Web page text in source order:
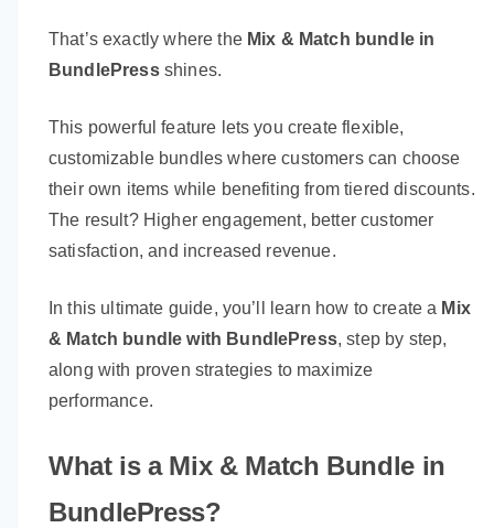
That’s exactly where the Mix & Match bundle in
BundlePressshines.
This powerful feature lets you create flexible,
customizable bundles where customers can choose
their own items while benefiting from tiered discounts.
The result? Higher engagement, better customer
satisfaction, and increased revenue.
In this ultimate guide, you’ll learn how to create a Mix
& Match bundle with BundlePress, step by step,
along with proven strategies to maximize
performance.
What is a Mix & Match Bundle in
BundlePress?